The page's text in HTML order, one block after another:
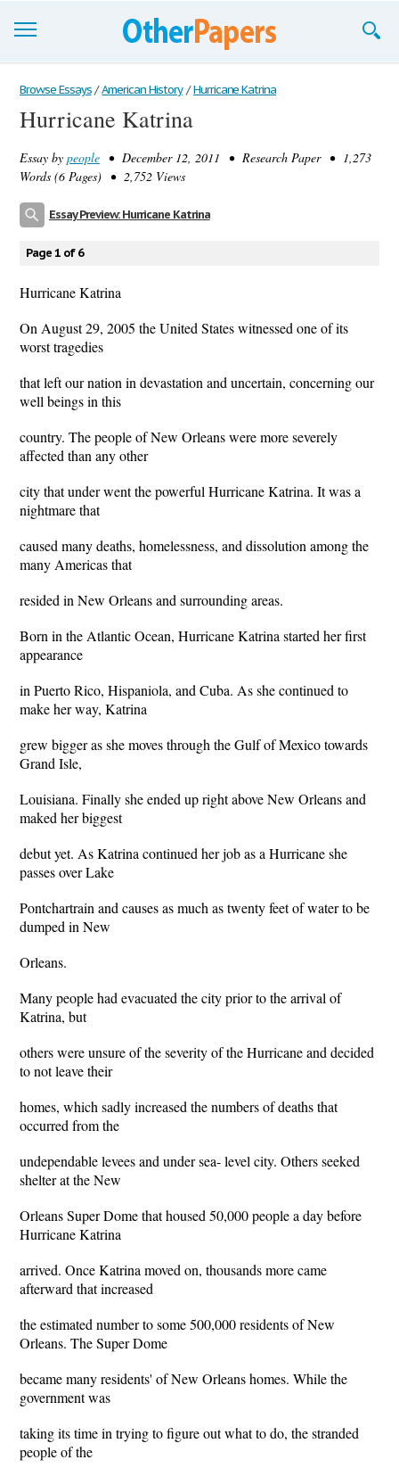
Browse Essays
Join now!
Login
Browse Essays / American History / Hurricane Katrina
Hurricane Katrina
Essay by people • December 12, 2011 • Research Paper • 1,273
Words (6 Pages) • 2,752 Views
Essay Preview: Hurricane Katrina
Page 1 of 6
Hurricane Katrina
On August 29, 2005 the United States witnessed one of its
worst tragedies
that left our nation in devastation and uncertain, concerning our
well beings in this
country. The people of New Orleans were more severely
affected than any other
city that under went the powerful Hurricane Katrina. It was a
nightmare that
caused many deaths, homelessness, and dissolution among the
many Americas that
resided in New Orleans and surrounding areas.
Born in the Atlantic Ocean, Hurricane Katrina started her first
appearance
in Puerto Rico, Hispaniola, and Cuba. As she continued to
make her way, Katrina
grew bigger as she moves through the Gulf of Mexico towards
Grand Isle,
Louisiana. Finally she ended up right above New Orleans and
maked her biggest
debut yet. As Katrina continued her job as a Hurricane she
passes over Lake
Pontchartrain and causes as much as twenty feet of water to be
dumped in New
Orleans.
Many people had evacuated the city prior to the arrival of
Katrina, but
others were unsure of the severity of the Hurricane and decided
to not leave their
homes, which sadly increased the numbers of deaths that
occurred from the
undependable levees and under sea- level city. Others seeked
shelter at the New
Orleans Super Dome that housed 50,000 people a day before
Hurricane Katrina
arrived. Once Katrina moved on, thousands more came
afterward that increased
the estimated number to some 500,000 residents of New
Orleans. The Super Dome
became many residents' of New Orleans homes. While the
government was
taking its time in trying to figure out what to do, the stranded
people of the